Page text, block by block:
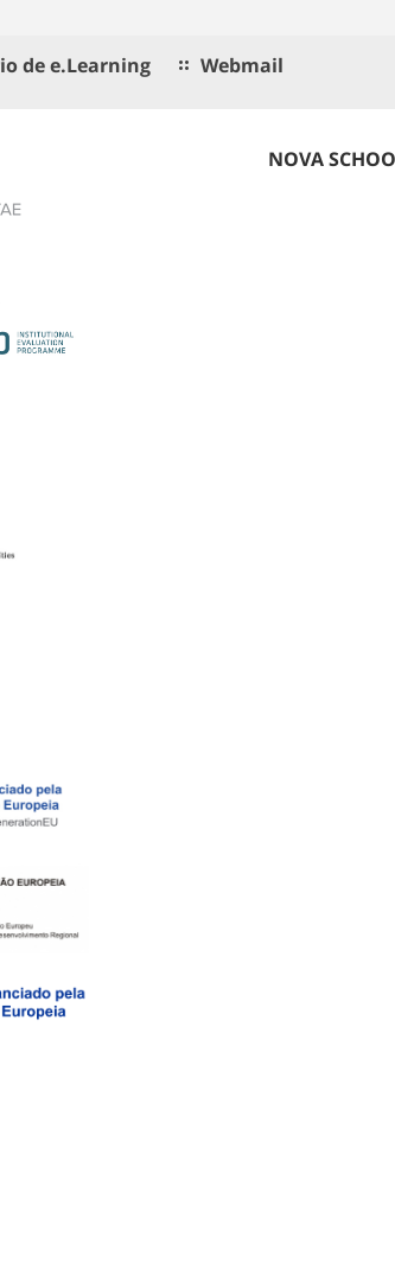
de e.Learning Webmail
NOVA